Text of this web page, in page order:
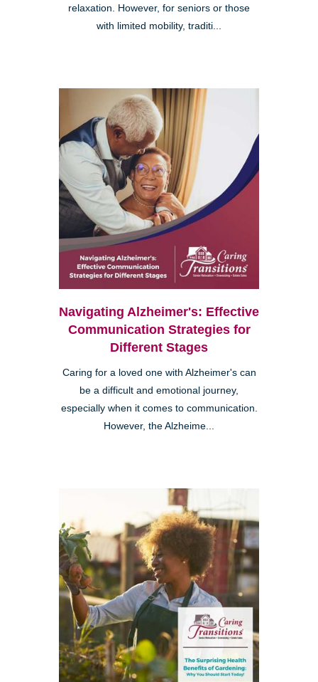
relaxation. However, for seniors or those
with limited mobility, traditi...
Navigating Alzheimer's: Effective
Communication Strategies for
Different Stages
Caring for a loved one with Alzheimer's can
be a difficult and emotional journey,
especially when it comes to communication.
However, the Alzheime...